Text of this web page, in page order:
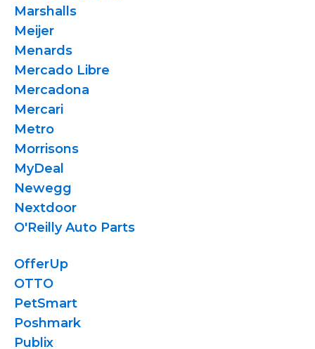
Marshalls
Meijer
Menards
Mercado Libre
Mercadona
Mercari
Metro
Morrisons
MyDeal
Newegg
Nextdoor
O'Reilly Auto Parts
OfferUp
OTTO
PetSmart
Poshmark
Publix